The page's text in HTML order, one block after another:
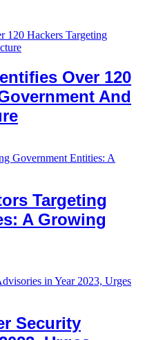
Over 120
And
Targeting
A Growing
Security